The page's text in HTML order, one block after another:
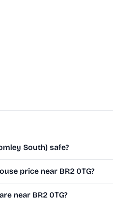
South) safe?
price near BR2 0TG?
near BR2 0TG?